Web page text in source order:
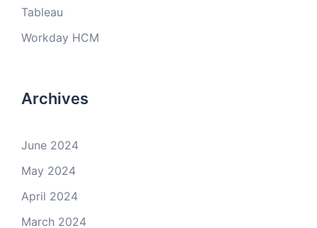
Tableau
Workday HCM
Archives
June 2024
May 2024
April 2024
March 2024